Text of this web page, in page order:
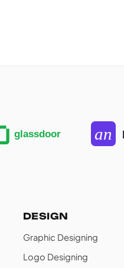
DESIGN
Graphic Designing
Logo Designing